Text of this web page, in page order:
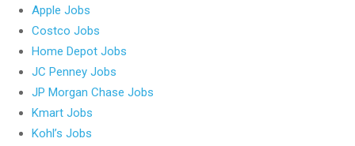
Apple Jobs
Costco Jobs
Home Depot Jobs
JC Penney Jobs
JP Morgan Chase Jobs
Kmart Jobs
Kohl’s Jobs